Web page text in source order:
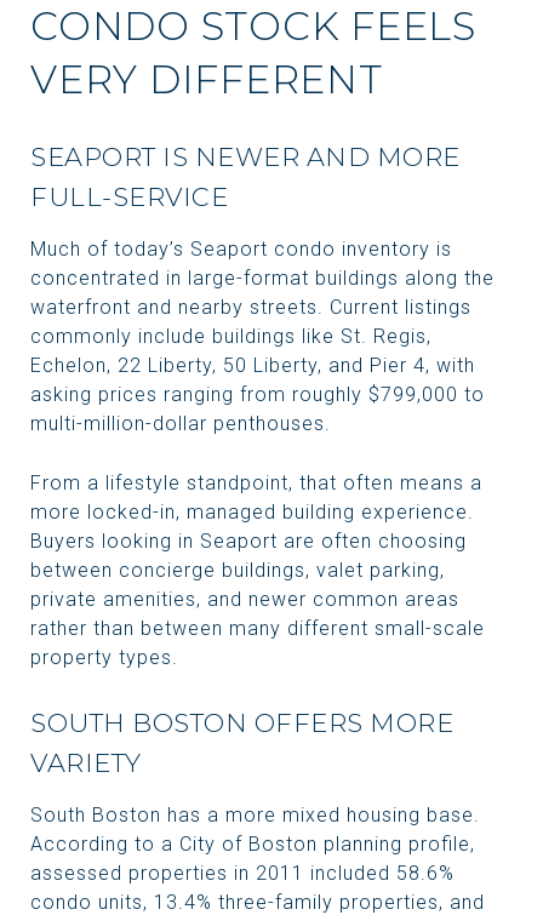
CONDO STOCK FEELS
VERY DIFFERENT
SEAPORT IS NEWER AND MORE
FULL-SERVICE
Much of today’s Seaport condo inventory is
concentrated in large-format buildings along the
waterfront and nearby streets. Current listings
commonly include buildings like St. Regis,
Echelon, 22 Liberty, 50 Liberty, and Pier 4, with
asking prices ranging from roughly $799,000 to
multi-million-dollar penthouses.
From a lifestyle standpoint, that often means a
more locked-in, managed building experience.
Buyers looking in Seaport are often choosing
between concierge buildings, valet parking,
private amenities, and newer common areas
rather than between many different small-scale
property types.
SOUTH BOSTON OFFERS MORE
VARIETY
South Boston has a more mixed housing base.
According to a City of Boston planning profile,
assessed properties in 2011 included 58.6%
condo units, 13.4% three-family properties, and